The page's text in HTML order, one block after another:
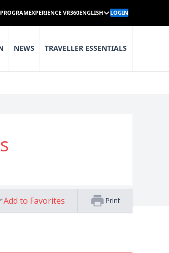
EXPERIENCE VR360ENGLISH LOGIN
NEWS TRAVELLER ESSENTIALS
Add to Favorites Print